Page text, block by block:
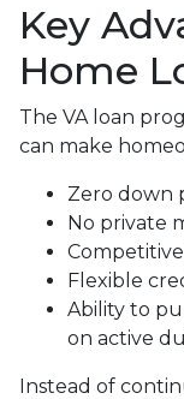
Key
Home
The VA loan
can make
Zero down
No private
Flexible
Ability to
on active
Instead of